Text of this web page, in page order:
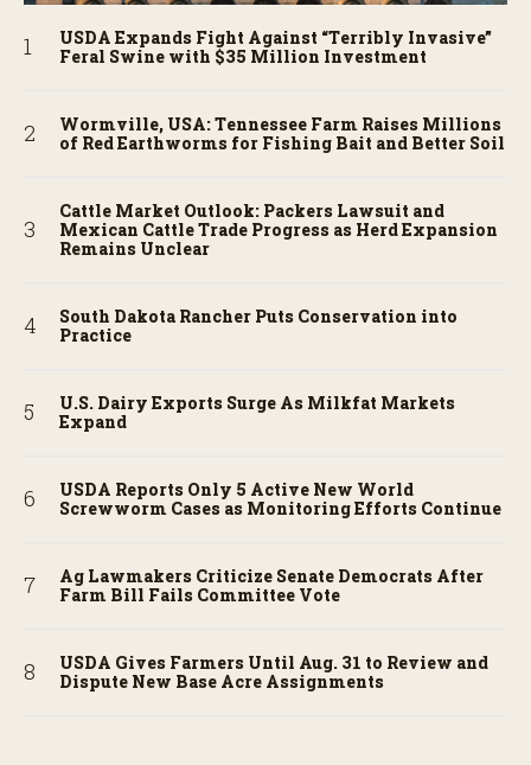
USDA Expands Fight Against “Terribly Invasive”
Feral Swine with $35 Million Investment
Wormville, USA: Tennessee Farm Raises Millions
of Red Earthworms for Fishing Bait and Better Soil
Cattle Market Outlook: Packers Lawsuit and
Mexican Cattle Trade Progress as Herd Expansion
Remains Unclear
South Dakota Rancher Puts Conservation into
Practice
U.S. Dairy Exports Surge As Milkfat Markets
Expand
USDA Reports Only 5 Active New World
Screwworm Cases as Monitoring Efforts Continue
Ag Lawmakers Criticize Senate Democrats After
Farm Bill Fails Committee Vote
USDA Gives Farmers Until Aug. 31 to Review and
Dispute New Base Acre Assignments